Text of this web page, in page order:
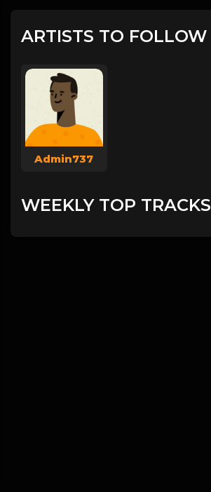
ARTISTS TO FOLLOW
Admin737
WEEKLY TOP TRACKS